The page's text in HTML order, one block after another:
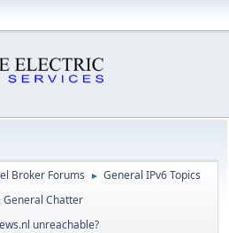
Broker Forums ► General IPv6 Topics
General Chatter
unreachable?